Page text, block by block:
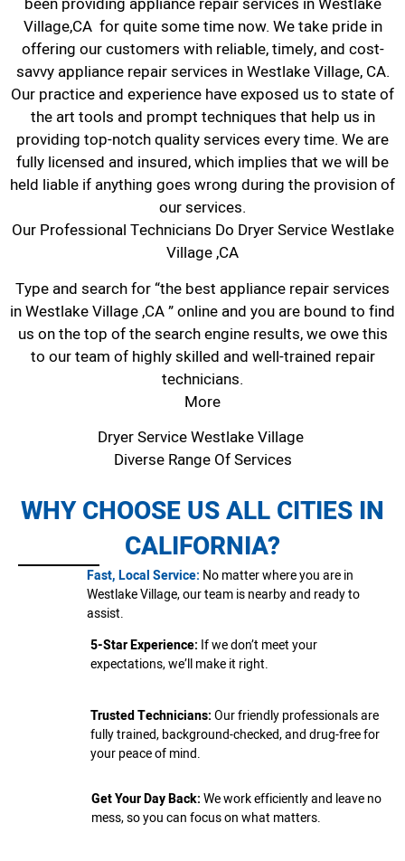
Village,CA for quite some time now. We take pride in
offering our customers with reliable, timely, and cost-
savvy appliance repair services in Westlake Village, CA.
Our practice and experience have exposed us to state of
the art tools and prompt techniques that help us in
providing top-notch quality services every time. We are
fully licensed and insured, which implies that we will be
held liable if anything goes wrong during the provision of
our services.
Our Professional Technicians Do Dryer Service Westlake
Village ,CA
Type and search for “the best appliance repair services
in Westlake Village ,CA ” online and you are bound to find
us on the top of the search engine results, we owe this
to our team of highly skilled and well-trained repair
technicians.
More
Dryer Service Westlake Village
Diverse Range Of Services
WHY CHOOSE US ALL CITIES IN
CALIFORNIA?
Fast, Local Service: No matter where you are in
Westlake Village, our team is nearby and ready to
assist.
5-Star Experience: If we don’t meet your
expectations, we’ll make it right.
Trusted Technicians:Our friendly professionals are
fully trained, background-checked, and drug-free for
your peace of mind.
Get Your Day Back:We work efficiently and leave no
mess, so you can focus on what matters.